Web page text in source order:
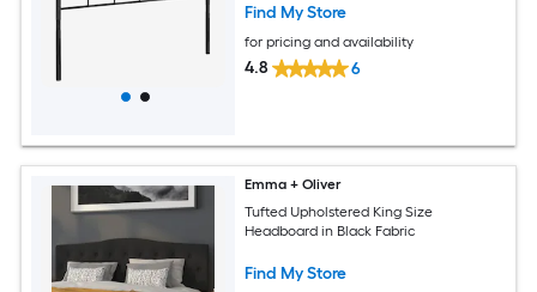
Find My Store
for pricing and availability
4.8 6
Emma + Oliver
Tufted Upholstered King Size
Headboard in Black Fabric
Find My Store